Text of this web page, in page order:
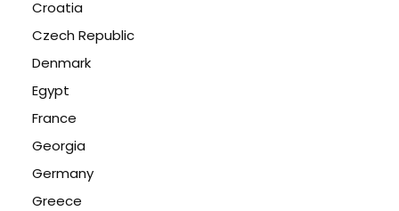
Croatia
Czech Republic
Denmark
Egypt
France
Georgia
Germany
Greece